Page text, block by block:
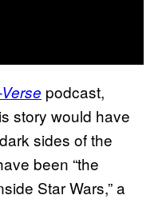
podcast,
story would have
sides of the
been “the
Star Wars,” a